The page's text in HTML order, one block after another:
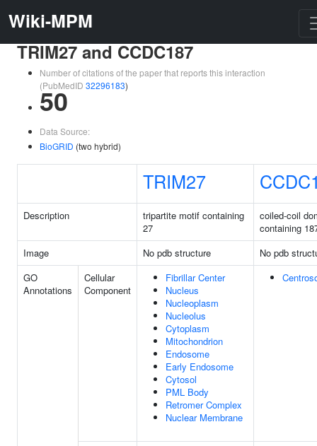
Wiki-MPM
TRIM27 and CCDC187
Number of citations of the paper that reports this interaction
(PubMedID 32296183)
50
Data Source:
BioGRID (two hybrid)
TRIM27
Description
tripartite motif containing
27
coiled-coil
containing
Image
No pdb structure
No pdb
GO
Annotations
Cellular
Component
Fibrillar Center
Nucleus
Nucleoplasm
Nucleolus
Cytoplasm
Mitochondrion
Endosome
Early Endosome
Cytosol
PML Body
Retromer Complex
Nuclear Membrane